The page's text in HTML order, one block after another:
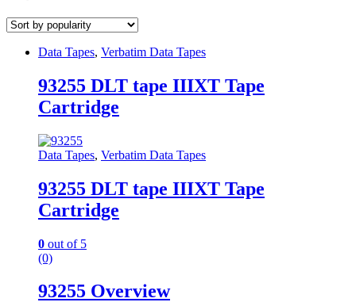
Data Tapes, Verbatim Data Tapes
93255 DLT tape IIIXT Tape
Cartridge
Data Tapes, Verbatim Data Tapes
93255 DLT tape IIIXT Tape
Cartridge
0 out of 5
(0)
93255 Overview